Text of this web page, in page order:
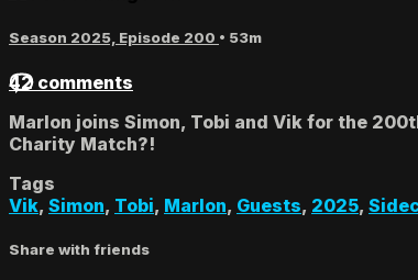
Season 2025, Episode 200 • 53m
42 comments
Marlon joins Simon, Tobi and Vik for the
Charity Match?!
Tags
Vik, Simon, Tobi, Marlon, Guests, 2025,
Share with friends